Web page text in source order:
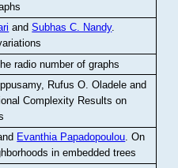
andSubhas C. Nandy.
radio number of graphs
Rufus O. Oladele and
Complexity Results on
Evanthia Papadopoulou.On
in embedded trees